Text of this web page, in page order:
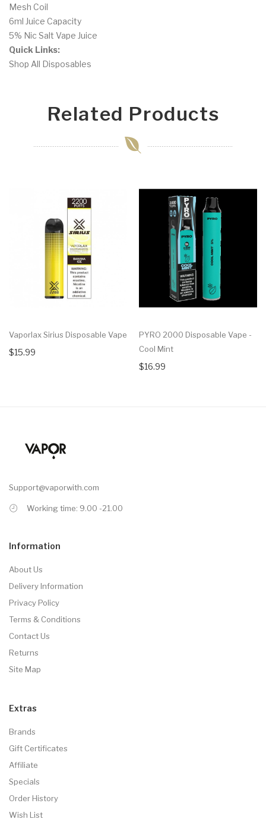
Mesh Coil
6ml Juice Capacity
5% Nic Salt Vape Juice
Quick Links:
Shop All Disposables
Related Products
Vaporlax Sirius Disposable Vape
$15.99
PYRO 2000 Disposable Vape -
Cool Mint
$16.99
Support@vaporwith.com
Working time: 9.00 -21.00
Information
About Us
Delivery Information
Privacy Policy
Terms & Conditions
Contact Us
Returns
Site Map
Extras
Brands
Gift Certificates
Affiliate
Specials
Order History
Wish List